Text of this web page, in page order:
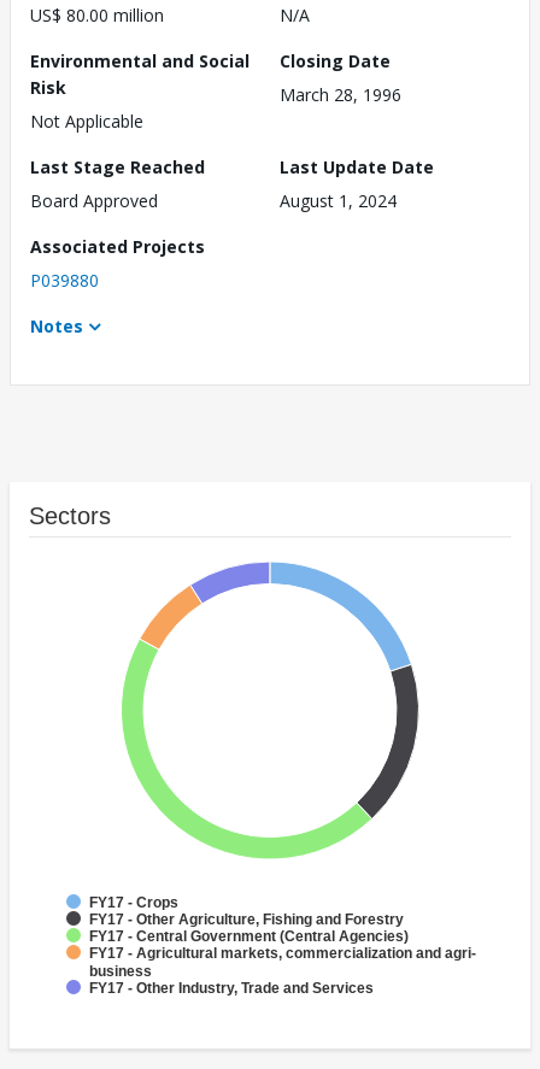
US$ 80.00 million
N/A
Environmental and Social
Risk
Not Applicable
Closing Date
March 28, 1996
Last Stage Reached
Board Approved
Last Update Date
August 1, 2024
Associated Projects
P039880
Notes
Sectors
FY17 - Crops
FY17 - Other Agriculture, Fishing and Forestry
FY17 - Central Government (Central Agencies)
FY17 - Agricultural markets, commercialization and agri-
business
FY17 - Other Industry, Trade and Services